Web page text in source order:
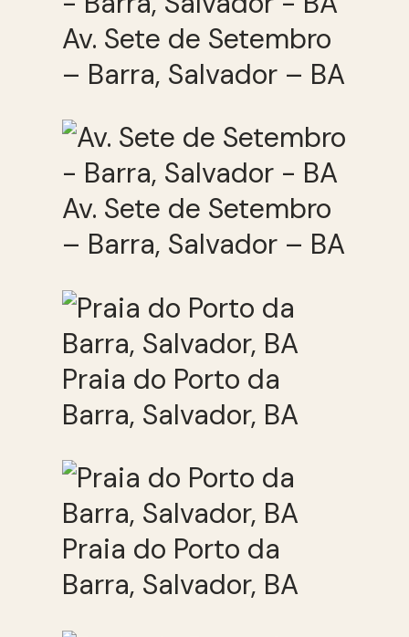
Av. Sete de Setembro
– Barra, Salvador – BA
Av. Sete de Setembro
– Barra, Salvador – BA
Praia do Porto da
Barra, Salvador, BA
Praia do Porto da
Barra, Salvador, BA